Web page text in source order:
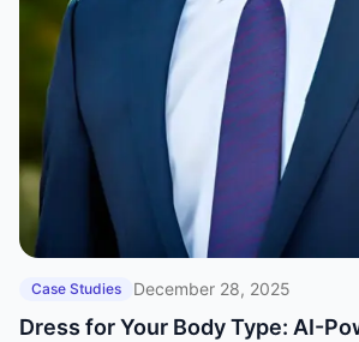
Case Studies December 28, 2025
Dress for Your Body Type: AI-